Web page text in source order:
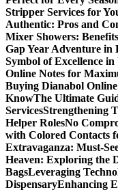
Stripper Services for
Authentic: Pros and
Mixer Showers:
Gap Year Adventure in
Symbol of Excellence
Online Notes for
Buying Dianabol
KnowThe Ultimate
ServicesStrengthening
Helper RolesNo
with Colored Contacts
Extravaganza: Must-
Heaven: Exploring the
BagsLeveraging
DispensaryEnhancing